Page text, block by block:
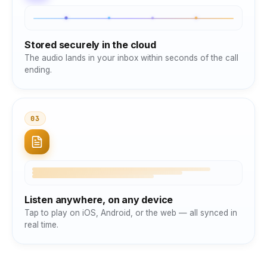
Stored securely in the cloud
The audio lands in your inbox within seconds of the call
ending.
03
Listen anywhere, on any device
Tap to play on iOS, Android, or the web — all synced in
real time.